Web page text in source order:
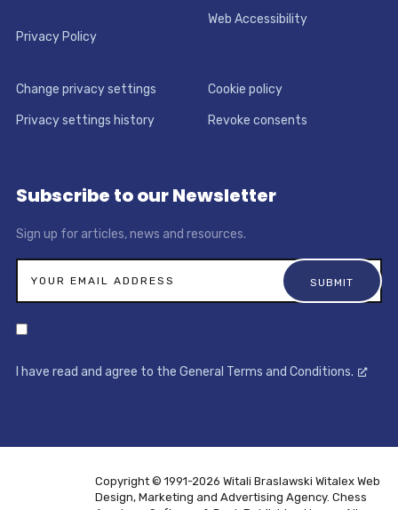
Privacy Policy
Web Accessibility
Change privacy settings Cookie policy
Privacy settings history Revoke consents
Subscribe to our Newsletter
Sign up for articles, news and resources.
I have read and agree to the General Terms and Conditions.
Copyright © 1991-2026 Witali Braslawski Witalex Web
Design, Marketing and Advertising Agency. Chess